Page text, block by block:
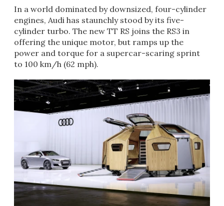
In a world dominated by downsized, four-cylinder
engines, Audi has staunchly stood by its five-
cylinder turbo. The new TT RS joins the RS3 in
offering the unique motor, but ramps up the
power and torque for a supercar-scaring sprint
to 100 km/h (62 mph).